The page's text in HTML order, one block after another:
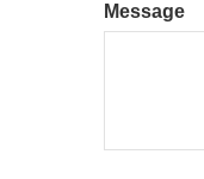
Message